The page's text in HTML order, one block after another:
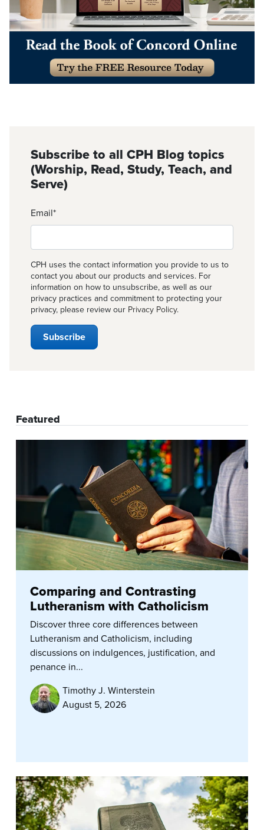
Subscribe to all CPH Blog topics
(Worship, Read, Study, Teach, and
Serve)
Email*
CPH uses the contact information you provide to us to
contact you about our products and services. For
information on how to unsubscribe, as well as our
privacy practices and commitment to protecting your
privacy, please review our Privacy Policy.
Featured
Comparing and Contrasting
Lutheranism with Catholicism
Discover three core differences between
Lutheranism and Catholicism, including
discussions on indulgences, justification, and
penance in...
Timothy J. Winterstein
August 5, 2026